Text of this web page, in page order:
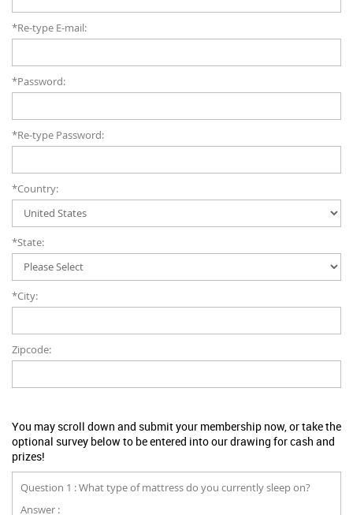
*Re-type E-mail:
*Password:
*Re-type Password:
*Country:
*State:
*City:
Zipcode:
You may scroll down and submit your membership now, or take the
optional survey below to be entered into our drawing for cash and
prizes!
Question 1 : What type of mattress do you currently sleep on?
Answer :